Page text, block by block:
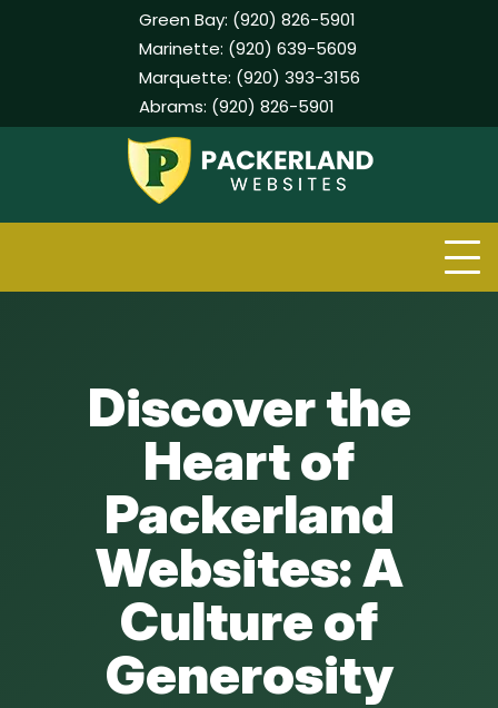
Green Bay: (920) 826-5901
Marinette: (920) 639-5609
Marquette: (920) 393-3156
Abrams: (920) 826-5901
Discover the
Heart of
Packerland
Websites: A
Culture of
Generosity